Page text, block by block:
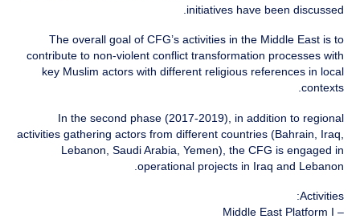
initiatives have been discussed.
The overall goal of CFG’s activities in the Middle East is to
contribute to non-violent conflict transformation processes with
key Muslim actors with different religious references in local
contexts.
In the second phase (2017-2019), in addition to regional
activities gathering actors from different countries (Bahrain, Iraq,
Lebanon, Saudi Arabia, Yemen), the CFG is engaged in
operational projects in Iraq and Lebanon.
Activities:
– Middle East Platform I